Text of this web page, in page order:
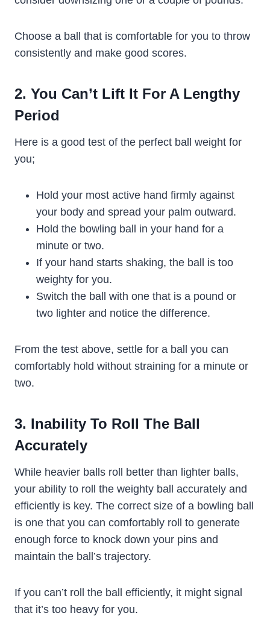
Choose a ball that is comfortable for you to throw
consistently and make good scores.
2. You Can’t Lift It For A Lengthy
Period
Here is a good test of the perfect ball weight for
you;
Hold your most active hand firmly against
your body and spread your palm outward.
Hold the bowling ball in your hand for a
minute or two.
If your hand starts shaking, the ball is too
weighty for you.
Switch the ball with one that is a pound or
two lighter and notice the difference.
From the test above, settle for a ball you can
comfortably hold without straining for a minute or
two.
3. Inability To Roll The Ball
Accurately
While heavier balls roll better than lighter balls,
your ability to roll the weighty ball accurately and
efficiently is key. The correct size of a bowling ball
is one that you can comfortably roll to generate
enough force to knock down your pins and
maintain the ball’s trajectory.
If you can’t roll the ball efficiently, it might signal
that it’s too heavy for you.